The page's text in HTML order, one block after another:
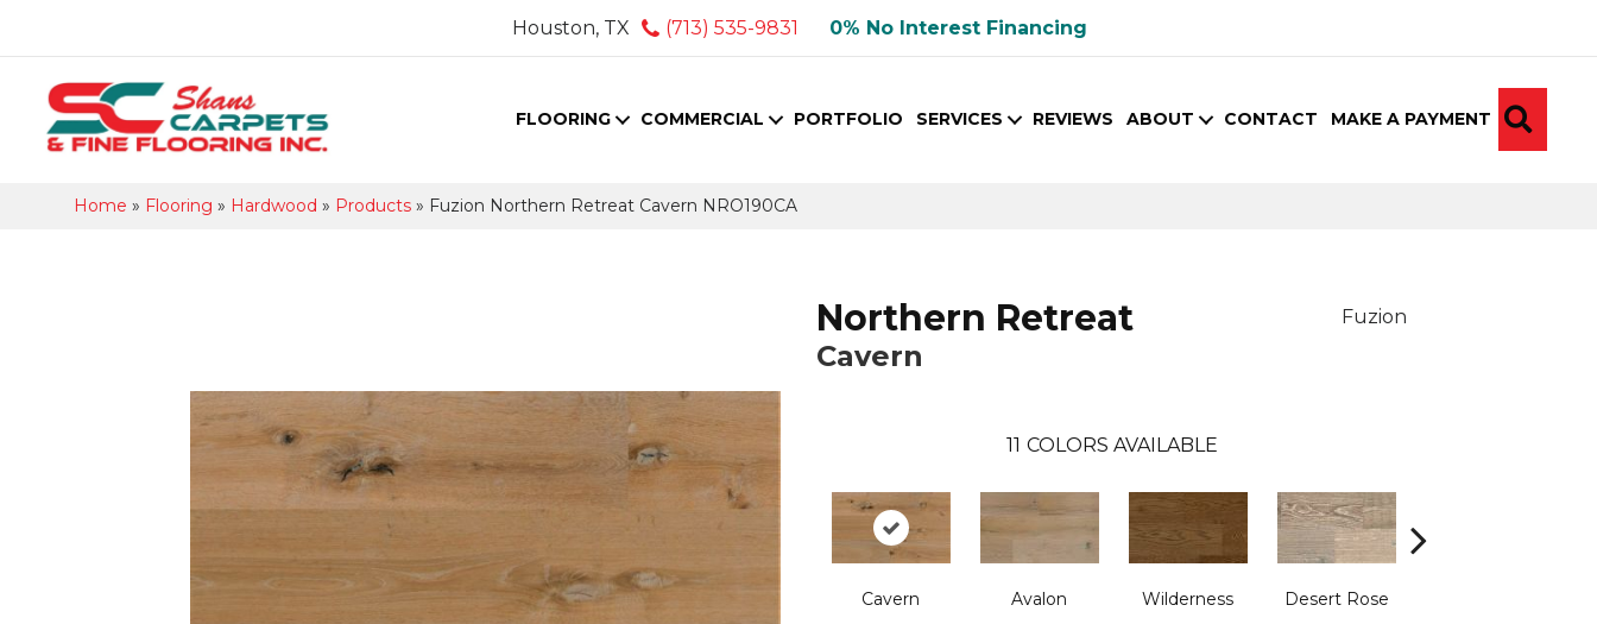
Houston, TX (713) 535-9831 0% No Interest Financing
FLOORING COMMERCIAL PORTFOLIO SERVICES REVIEWS ABOUT CONTACT MAKE A PAYMENT
Home » Flooring » Hardwood » Products » Fuzion Northern Retreat Cavern NRO190CA
Northern Retreat
Cavern
Fuzion
11 COLORS AVAILABLE
Cavern Avalon Wilderness Desert Rose